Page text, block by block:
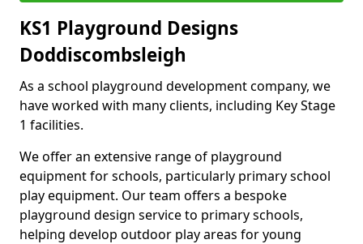
KS1 Playground Designs
Doddiscombsleigh
As a school playground development company, we
have worked with many clients, including Key Stage
1 facilities.
We offer an extensive range of playground
equipment for schools, particularly primary school
play equipment. Our team offers a bespoke
playground design service to primary schools,
helping develop outdoor play areas for young